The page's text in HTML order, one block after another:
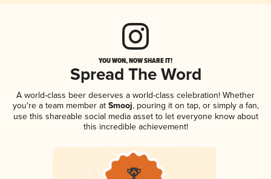
YOU WON, NOW SHARE IT!
Spread The Word
A world-class beer deserves a world-class celebration! Whether
you're a team member atSmooj, pouring it on tap, or simply a fan,
use this shareable social media asset to let everyone know about
this incredible achievement!